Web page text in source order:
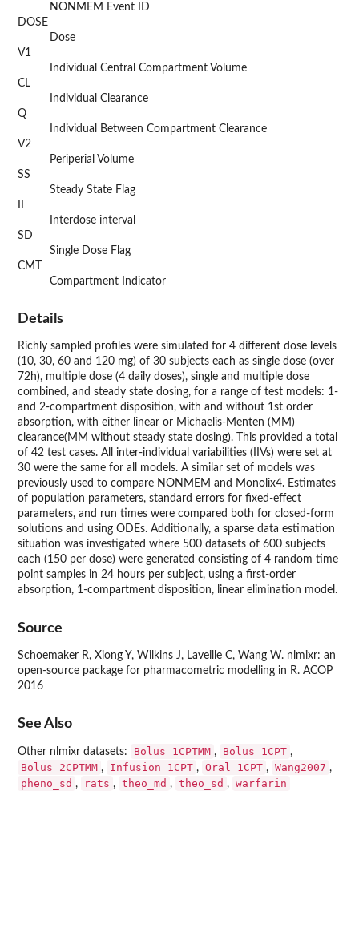
NONMEM Event ID
DOSE
Dose
V1
Individual Central Compartment Volume
CL
Individual Clearance
Q
Individual Between Compartment Clearance
V2
Periperial Volume
SS
Steady State Flag
Interdose interval
SD
Single Dose Flag
CMT
Compartment Indicator
Details
Richly sampled profiles were simulated for 4 different dose levels
(10, 30, 60 and 120 mg) of 30 subjects each as single dose (over
72h), multiple dose (4 daily doses), single and multiple dose
combined, and steady state dosing, for a range of test models: 1-
and 2-compartment disposition, with and without 1st order
absorption, with either linear or Michaelis-Menten (MM)
clearance(MM without steady state dosing). This provided a total
of 42 test cases. All inter-individual variabilities (IIVs) were set at
30 were the same for all models. A similar set of models was
previously used to compare NONMEM and Monolix4. Estimates
of population parameters, standard errors for fixed-effect
parameters, and run times were compared both for closed-form
solutions and using ODEs. Additionally, a sparse data estimation
situation was investigated where 500 datasets of 600 subjects
each (150 per dose) were generated consisting of 4 random time
point samples in 24 hours per subject, using a first-order
absorption, 1-compartment disposition, linear elimination model.
Source
Schoemaker R, Xiong Y, Wilkins J, Laveille C, Wang W. nlmixr: an
open-source package for pharmacometric modelling in R. ACOP
2016
See Also
Other nlmixr datasets: Bolus_1CPTMM , Bolus_1CPT ,
Bolus_2CPTMM , Infusion_1CPT , Oral_1CPT , Wang2007 ,
pheno_sd , rats , theo_md , theo_sd , warfarin